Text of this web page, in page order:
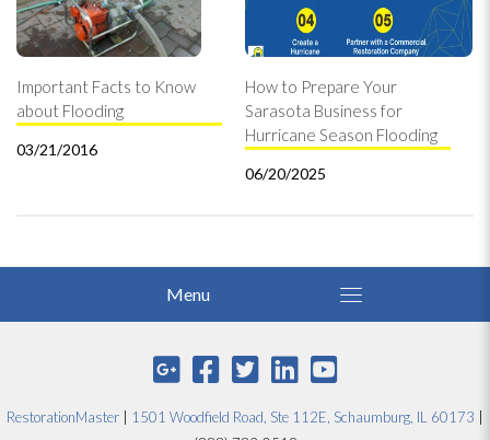
Important Facts to Know
about Flooding
03/21/2016
How to Prepare Your
Sarasota Business for
Hurricane Season Flooding
06/20/2025
RestorationMaster | 1501 Woodfield Road, Ste 112E, Schaumburg, IL 60173 |